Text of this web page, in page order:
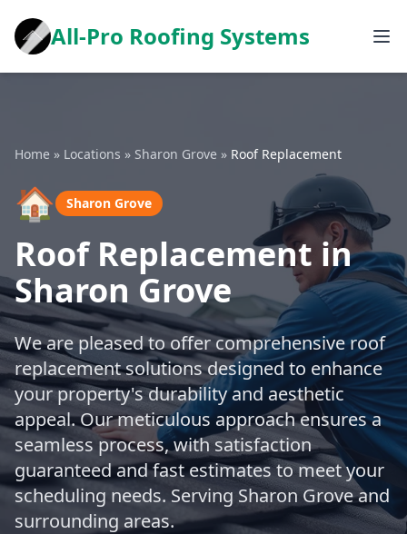
All-Pro Roofing Systems
Home » Locations » Sharon Grove » Roof Replacement
🏠 Sharon Grove
Roof Replacement in
Sharon Grove
We are pleased to offer comprehensive roof
replacement solutions designed to enhance
your property's durability and aesthetic
appeal. Our meticulous approach ensures a
seamless process, with satisfaction
guaranteed and fast estimates to meet your
scheduling needs. Serving Sharon Grove and
surrounding areas.